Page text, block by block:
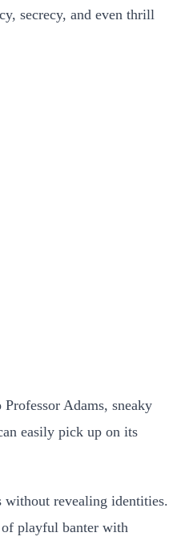
secrecy, and even thrill
Adams, sneaky
easily pick up on its
without revealing identities.
of playful banter with